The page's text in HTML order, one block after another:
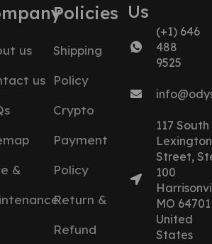
us
us
&
Policies
Shipping
Policy
Crypto
Payment
Policy
Return &
Refund
Us
(+1) 646
488
9525
117 South
Lexington
Street,
100
MO 64701
United
States